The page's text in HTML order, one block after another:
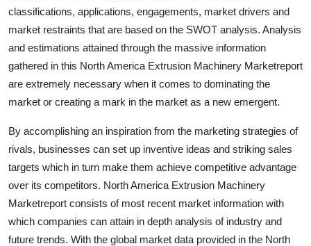
Tech
General
Support Number
Top 10
classifications, applications, engagements, market drivers and
market restraints that are based on the SWOT analysis. Analysis
and estimations attained through the massive information
gathered in this North America Extrusion Machinery Marketreport
are extremely necessary when it comes to dominating the
market or creating a mark in the market as a new emergent.
By accomplishing an inspiration from the marketing strategies of
rivals, businesses can set up inventive ideas and striking sales
targets which in turn make them achieve competitive advantage
over its competitors. North America Extrusion Machinery
Marketreport consists of most recent market information with
which companies can attain in depth analysis of industry and
future trends. With the global market data provided in the North